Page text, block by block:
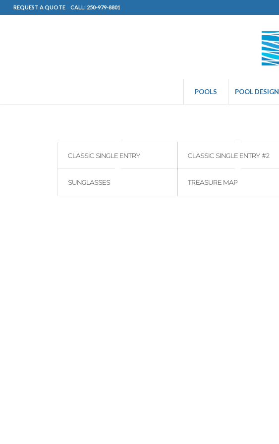
REQUEST A QUOTE CALL: 250-979-8801
POOLS POOL DESIGN
CLASSIC SINGLE ENTRY CLASSIC SINGLE ENTRY #2
SUNGLASSES TREASURE MAP